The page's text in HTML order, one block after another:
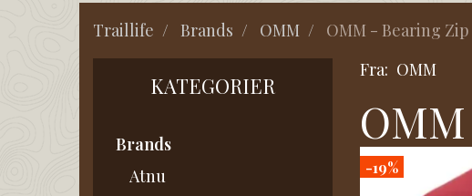
Traillife Brands OMM OMM - Bearing
KATEGORIER
Brands
Atnu
Fra: OMM
-19%